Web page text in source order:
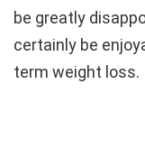
be greatly
certainly be
term weight loss.